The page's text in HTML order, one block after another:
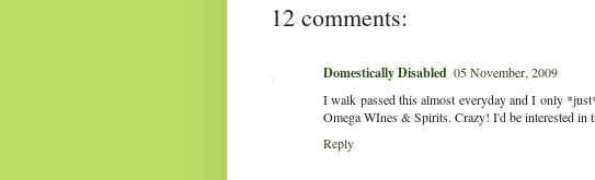
12 comments:
Domestically Disabled 05 November, 2009
I walk passed this almost everyday and I only
Omega WInes & Spirits. Crazy! I'd be interested in
Reply